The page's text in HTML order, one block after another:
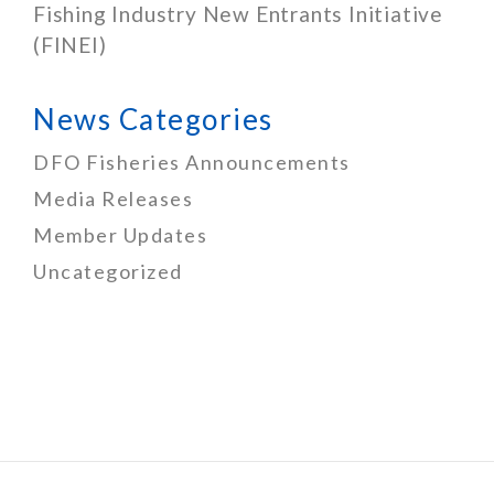
Fishing Industry New Entrants Initiative
(FINEI)
News Categories
DFO Fisheries Announcements
Media Releases
Member Updates
Uncategorized